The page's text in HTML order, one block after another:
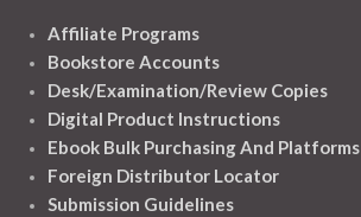
Affiliate Programs
Bookstore Accounts
Desk/Examination/Review Copies
Digital Product Instructions
Ebook Bulk Purchasing And Platforms
Foreign Distributor Locator
Submission Guidelines